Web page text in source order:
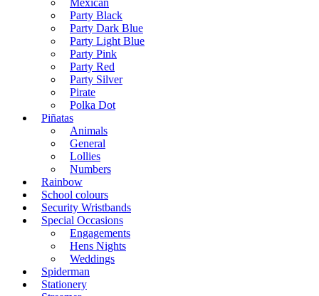
Party Black
Party Dark Blue
Party Light Blue
Party Pink
Party Red
Party Silver
Pirate
Polka Dot
Piñatas
Animals
General
Lollies
Numbers
Rainbow
School colours
Security Wristbands
Special Occasions
Engagements
Hens Nights
Weddings
Spiderman
Stationery